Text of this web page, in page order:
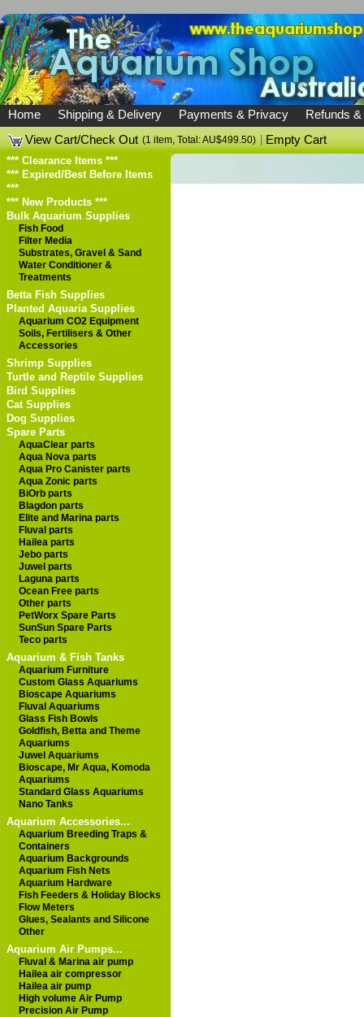
Home Shipping & Delivery Payments & Privacy
Refunds
View Cart/Check Out (1 item, Total: AU$499.50) |Empty Cart
*** Clearance Items ***
*** Expired/Best Before Items
***
*** New Products ***
Bulk Aquarium Supplies
Fish Food
Filter Media
Substrates, Gravel & Sand
Water Conditioner &
Treatments
Betta Fish Supplies
Planted Aquaria Supplies
Aquarium CO2 Equipment
Soils, Fertilisers & Other
Accessories
Shrimp Supplies
Turtle and Reptile Supplies
Bird Supplies
Cat Supplies
Dog Supplies
Spare Parts
AquaClear parts
Aqua Nova parts
Aqua Pro Canister parts
Aqua Zonic parts
BiOrb parts
Blagdon parts
Elite and Marina parts
Fluval parts
Hailea parts
Jebo parts
Juwel parts
Laguna parts
Ocean Free parts
Other parts
PetWorx Spare Parts
SunSun Spare Parts
Teco parts
Aquarium & Fish Tanks
Aquarium Furniture
Custom Glass Aquariums
Bioscape Aquariums
Fluval Aquariums
Glass Fish Bowls
Goldfish, Betta and Theme
Aquariums
Juwel Aquariums
Bioscape, Mr Aqua, Komoda
Aquariums
Standard Glass Aquariums
Nano Tanks
Aquarium Accessories...
Aquarium Breeding Traps &
Containers
Aquarium Backgrounds
Aquarium Fish Nets
Aquarium Hardware
Fish Feeders & Holiday Blocks
Flow Meters
Glues, Sealants and Silicone
Other
Aquarium Air Pumps...
Fluval & Marina air pump
Hailea air compressor
Hailea air pump
High volume Air Pump
Precision Air Pump